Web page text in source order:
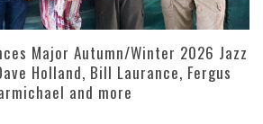
Major Autumn/Winter 2026 Jazz
Holland, Bill Laurance, Fergus
and more